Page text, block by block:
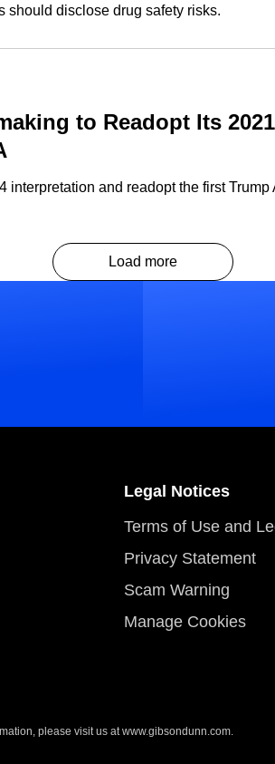
should disclose drug safety risks.
to Readopt Its
and readopt the first
Load more
Legal Notices
Terms of Use and
Privacy Statement
Scam Warning
Manage Cookies
please visit us atwww.gibsondunn.com.